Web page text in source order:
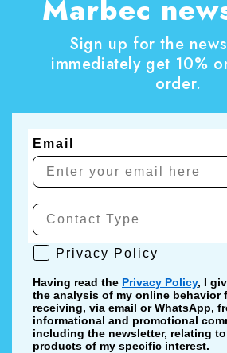
Marbec
Sign up for the
immediately get 10%
order.
Email
Privacy Policy
Privacy Policy
Having read the Privacy Policy, I
the analysis of my online behavior
receiving, via email or WhatsApp,
informational and promotional
including the newsletter, relating
products of my specific interest.